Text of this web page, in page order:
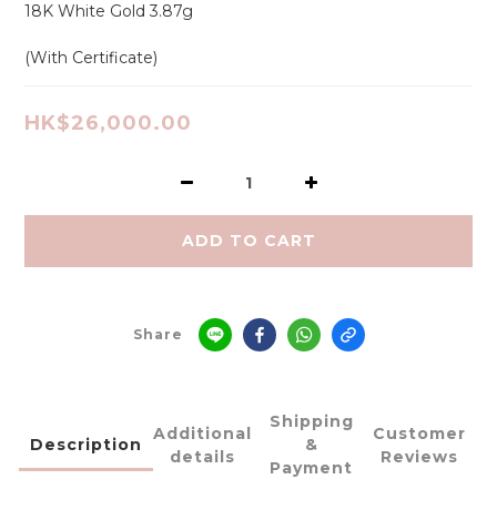
18K White Gold 3.87g
(With Certificate)
HK$26,000.00
ADD TO CART
Share
Description
Additional
details
Shipping
&
Payment
Customer
Reviews